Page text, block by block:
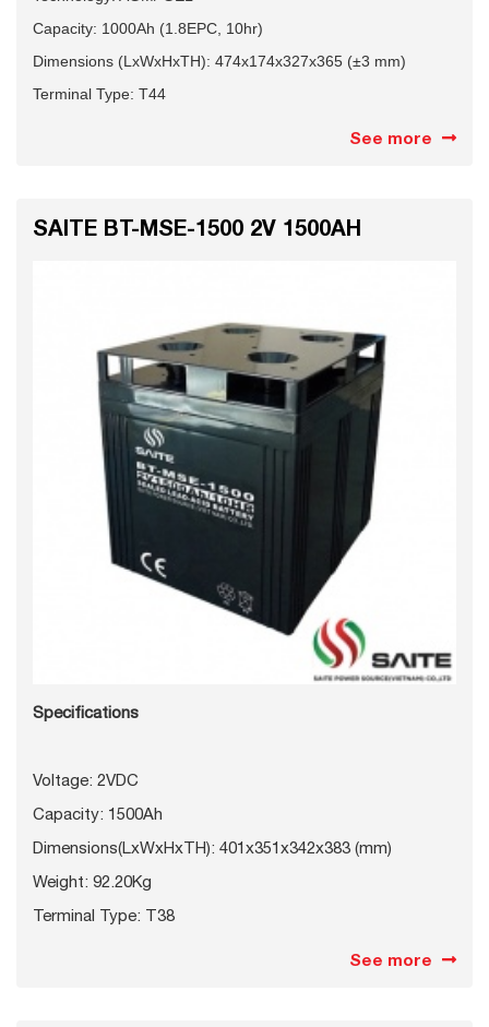
Capacity: 1000Ah (1.8EPC, 10hr)
Dimensions (LxWxHxTH): 474x174x327x365 (±3 mm)
Terminal Type: T44
See more
SAITE BT-MSE-1500 2V 1500AH
Specifications
Voltage: 2VDC
Capacity: 1500Ah
Dimensions(LxWxHxTH): 401x351x342x383 (mm)
Weight: 92.20Kg
Terminal Type: T38
See more